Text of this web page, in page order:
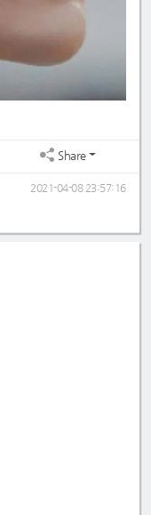
Share
2021-04-08 23:57:16